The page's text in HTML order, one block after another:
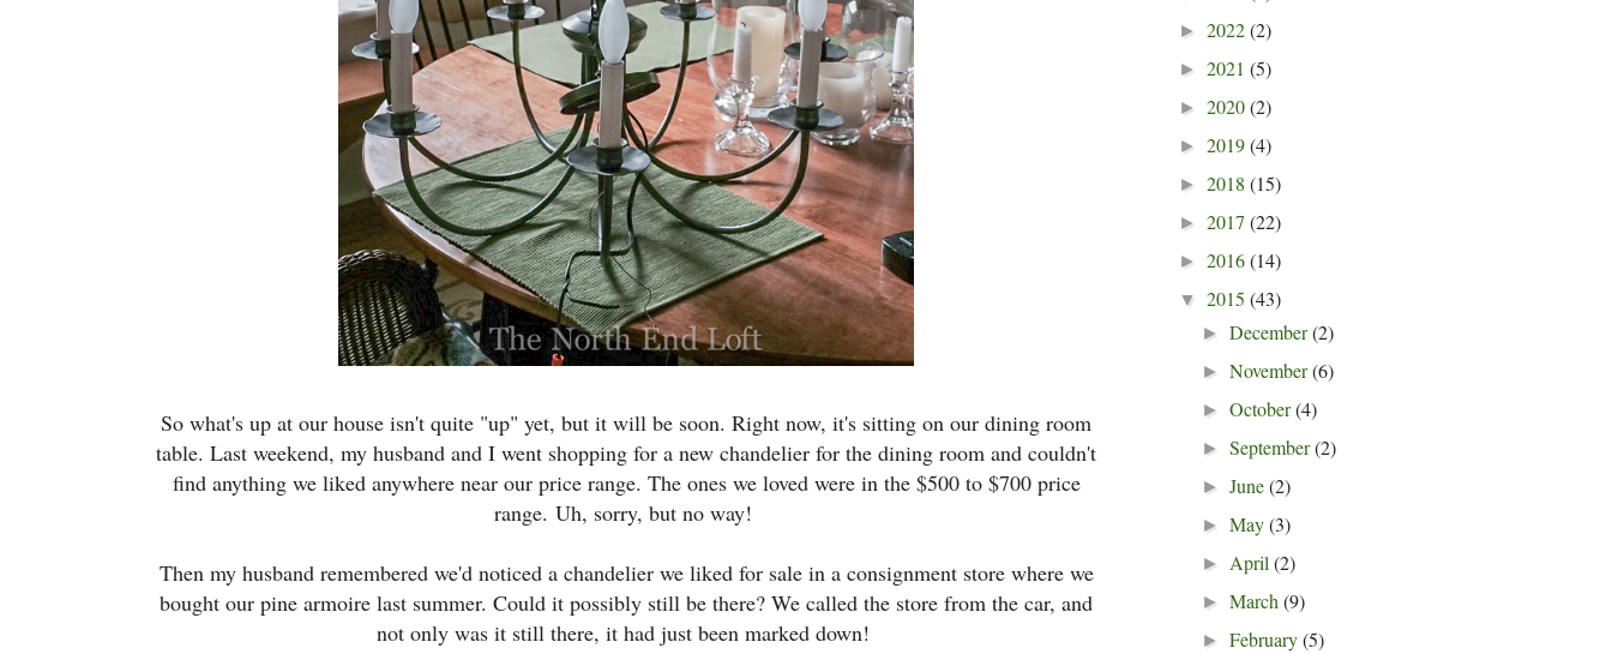
So what's up at our house isn't quite "up" yet, but it will be soon. Right now, it's sitting on our dining room
table. Last weekend, my husband and I went shopping for a new chandelier for the dining room and couldn't
find anything we liked anywhere near our price range. The ones we loved were in the $500 to $700 price
range. Uh, sorry, but no way!
Then my husband remembered we'd noticed a chandelier we liked for sale in a consignment store where we
bought our pine armoire last summer. Could it possibly still be there? We called the store from the car, and
not only was it still there, it had just been marked down!
► 2022(2)
► 2021 (5)
► 2020(2)
► 2019(4)
► 2018 (15)
► 2017 (22)
► 2016(14)
▼ 2015 (43)
►December(2)
►November(6)
►October(4)
►September(2)
►June(2)
►May(3)
► April(2)
►March(9)
►February(5)